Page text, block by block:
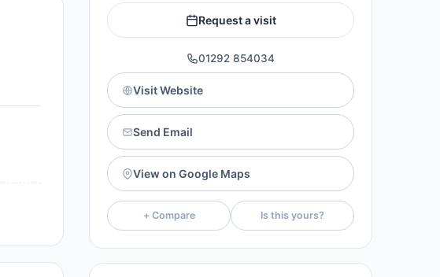
Request a visit
01292 854034
Visit Website
Send Email
View on Google Maps
+ Compare Is this yours?